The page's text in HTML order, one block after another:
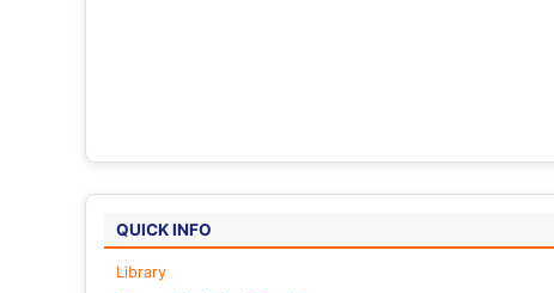
QUICK INFO
Library